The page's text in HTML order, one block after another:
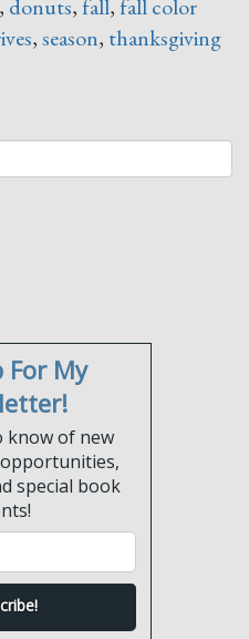
, donuts, fall, fall color
,season, thanksgiving
For My
know of new
opportunities,
special book